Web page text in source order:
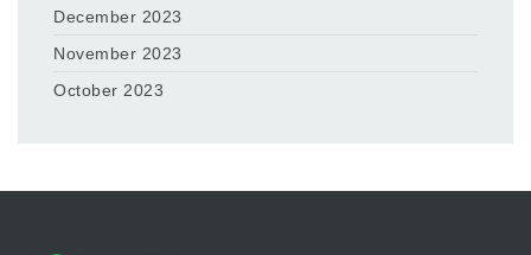
December 2023
November 2023
October 2023